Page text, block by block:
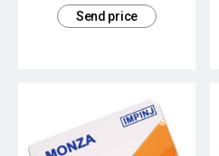
Send price